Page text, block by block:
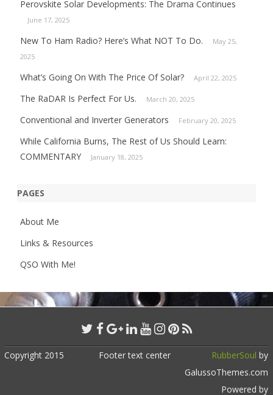
Perovskite Solar Developments: The Drama Continues
June 17, 2025
New To Ham Radio? Here’s What NOT To Do.
May 25,
2025
What’s Going On With The Price Of Solar? April 22, 2025
The RaDAR Is Perfect For Us. March 20, 2025
Conventional and Inverter Generators February 20, 2025
While California Burns, The Rest of Us Should Learn:
COMMENTARY
January 18, 2025
PAGES
About Me
Links & Resources
QSO With Me!
Copyright 2015 Footer text center RubberSoul by
GalussoThemes.com
Powered by